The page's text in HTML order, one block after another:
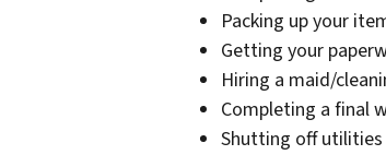
Packing up your
Getting your
Hiring a maid/
Completing a final
Shutting off utilities